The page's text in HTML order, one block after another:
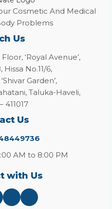
Cosmetic And Medical
Problems
Us
‘Royal Avenue’,
Hissa No.11/6,
Garden’,
Taluka-Haveli,
411017
Us
AM to 8:00 PM
with Us